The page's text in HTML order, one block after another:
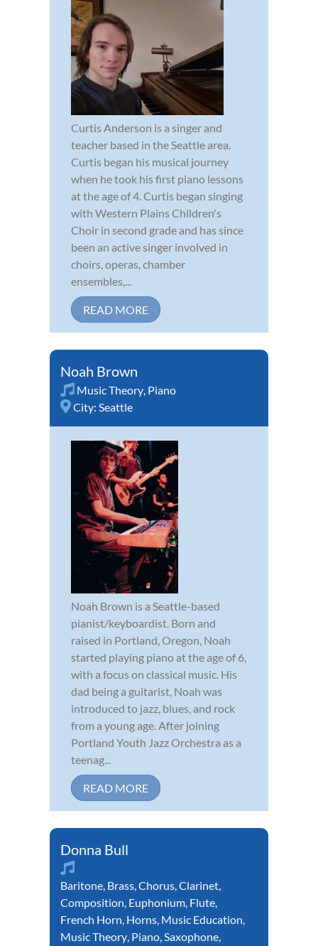
Curtis Anderson is a singer and
teacher based in the Seattle area.
Curtis began his musical journey
when he took his first piano lessons
at the age of 4. Curtis began singing
with Western Plains Children's
Choir in second grade and has since
been an active singer involved in
choirs, operas, chamber
ensembles,...
READ MORE
Noah Brown
Music Theory Piano
City: Seattle
Noah Brown is a Seattle-based
pianist/keyboardist. Born and
raised in Portland, Oregon, Noah
started playing piano at the age of 6,
with a focus on classical music. His
dad being a guitarist, Noah was
introduced to jazz, blues, and rock
from a young age. After joining
Portland Youth Jazz Orchestra as a
teenag...
READ MORE
Donna Bull
Baritone Brass Chorus Clarinet
Composition Euphonium Flute
French Horn Horns Music Education
Music Theory Piano Saxophone